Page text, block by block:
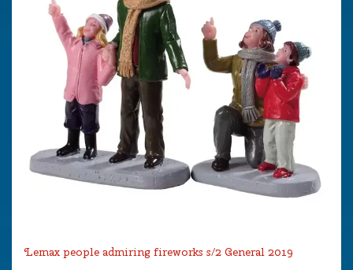
Lemax people admiring fireworks s/2 General 2019